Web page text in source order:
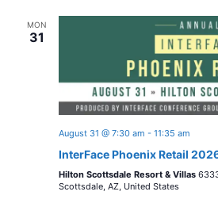
MON
31
August 31 @ 7:30 am - 11:35 am
InterFace Phoenix Retail
Hilton Scottsdale Resort & Villas
Scottsdale, AZ, United States